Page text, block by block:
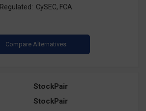
Regulated: CySEC, FCA
StockPair
StockPair